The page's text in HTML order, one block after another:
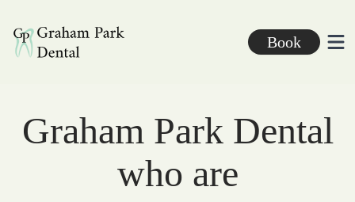
Graham Park Dental
Book
Graham Park Dental
who are